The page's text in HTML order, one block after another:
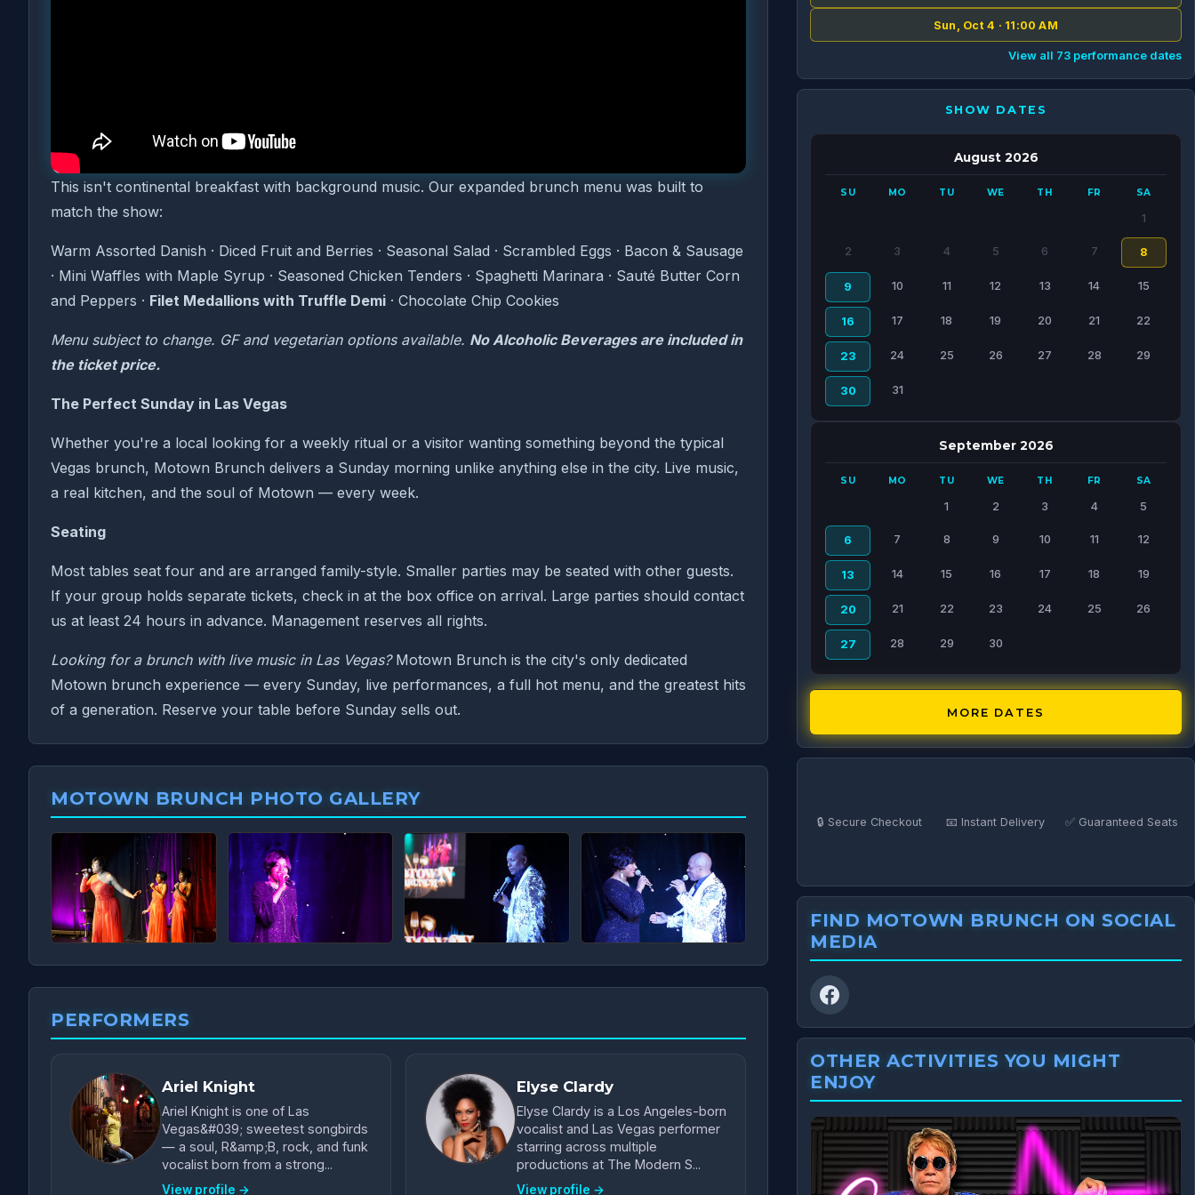
The Menu
This isn't continental breakfast with background music. Our expanded brunch menu was built to
match the show:
Warm Assorted Danish · Diced Fruit and Berries · Seasonal Salad · Scrambled Eggs · Bacon & Sausage
· Mini Waffles with Maple Syrup · Seasoned Chicken Tenders · Spaghetti Marinara · Sauté Butter Corn
and Peppers · Filet Medallions with Truffle Demi · Chocolate Chip Cookies
Menu subject to change. GF and vegetarian options available. No Alcoholic Beverages are included in
the ticket price.
The Perfect Sunday in Las Vegas
Whether you're a local looking for a weekly ritual or a visitor wanting something beyond the typical
Vegas brunch, Motown Brunch delivers a Sunday morning unlike anything else in the city. Live music,
a real kitchen, and the soul of Motown — every week.
Seating
Most tables seat four and are arranged family-style. Smaller parties may be seated with other guests.
If your group holds separate tickets, check in at the box office on arrival. Large parties should contact
us at least 24 hours in advance. Management reserves all rights.
Looking for a brunch with live music in Las Vegas?Motown Brunch is the city's only dedicated
Motown brunch experience — every Sunday, live performances, a full hot menu, and the greatest hits
of a generation. Reserve your table before Sunday sells out.
MOTOWN BRUNCH PHOTO GALLERY
PERFORMERS
Ariel Knight
Ariel Knight is one of Las
Vegas&#039; sweetest songbirds
— a soul, R&amp;B, rock, and funk
vocalist born from a strong...
View profile →
Elyse Clardy
Elyse Clardy is a Los Angeles-born
vocalist and Las Vegas performer
starring across multiple
productions at The Modern S...
View profile →
Sun, Oct 4 · 11:00 AM
View all 73 performance dates
SHOW DATES
August 2026
SU MO TU WE TH FR SA
1
2 3 4 5 6 7 8
9 10 11 12 13 14 15
16 17 18 19 20 21 22
23 24 25 26 27 28 29
30 31
September 2026
SU MO TU WE TH FR SA
1 2 3 4 5
6 7 8 9 10 11 12
13 14 15 16 17 18 19
20 21 22 23 24 25 26
27 28 29 30
MORE DATES
🔒 Secure Checkout 📧 Instant Delivery ✅ Guaranteed Seats
FIND MOTOWN BRUNCH ON SOCIAL
MEDIA
OTHER ACTIVITIES YOU MIGHT
ENJOY